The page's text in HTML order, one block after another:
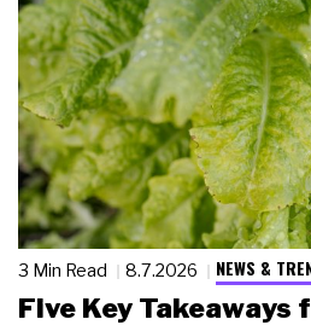
3 Min Read 8.7.2026 NEWS &
Five Key Takeaways